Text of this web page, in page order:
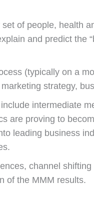
of people, health
and predict the
(typically on a
strategy,
intermediate
are proving to
leading business
channel
of the MMM results.